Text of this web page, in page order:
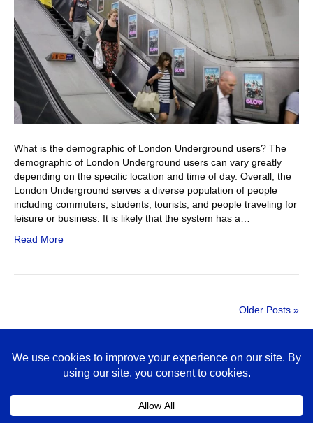
What is the demographic of London Underground users? The
demographic of London Underground users can vary greatly
depending on the specific location and time of day. Overall, the
London Underground serves a diverse population of people
including commuters, students, tourists, and people traveling for
leisure or business. It is likely that the system has a…
Read More
Older Posts »
© 2026 Tube Adverts is a specialist agency contracting non-exclusively
with third parties (such as Global) to place advertising on the London
Underground.
hello@tubeadverts.co.uk